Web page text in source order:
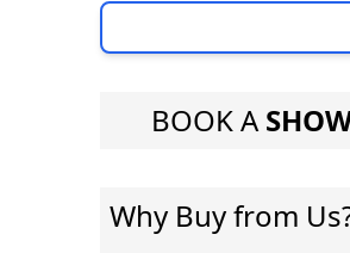
BOOK A
Why Buy from